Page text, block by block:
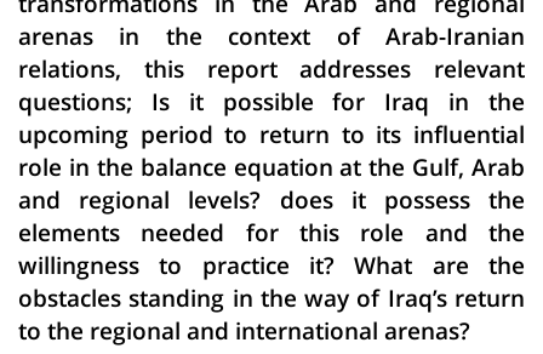
arenas in the context of Arab-Iranian
relations, this report addresses relevant
questions; Is it possible for Iraq in the
upcoming period to return to its influential
role in the balance equation at the Gulf, Arab
and regional levels? does it possess the
elements needed for this role and the
willingness to practice it? What are the
obstacles standing in the way of Iraq’s return
to the regional and international arenas?